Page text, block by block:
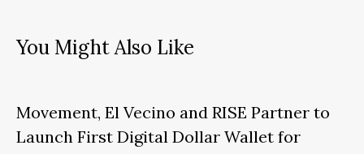
You Might Also Like
Movement, El Vecino and RISE Partner to
Launch First Digital Dollar Wallet for